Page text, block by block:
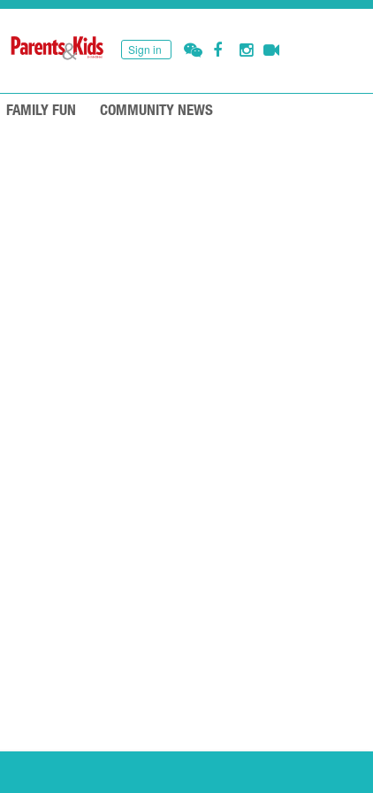
Sign in
FAMILY FUN COMMUNITY NEWS